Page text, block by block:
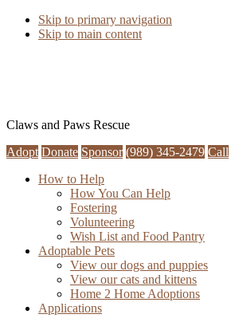
Skip to primary navigation
Skip to main content
Claws and Paws Rescue
Adopt Donate Sponsor (989) 345-2479 Call
How to Help
How You Can Help
Fostering
Volunteering
Wish List and Food Pantry
Adoptable Pets
View our dogs and puppies
View our cats and kittens
Home 2 Home Adoptions
Applications